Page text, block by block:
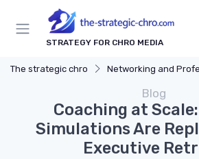
STRATEGY FOR CHRO MEDIA
The strategic chro Networking and Professional
Blog
Coaching at
Simulations Are
Executive